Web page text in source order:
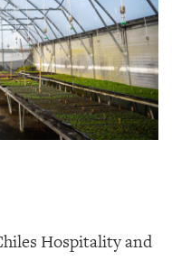
Hospitality and